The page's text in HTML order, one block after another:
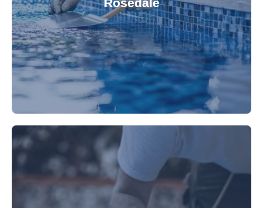
Refresh your pool's look with our premium,
custom-fitted vinyl liners. We offer durable,
fibreglass pool needs.